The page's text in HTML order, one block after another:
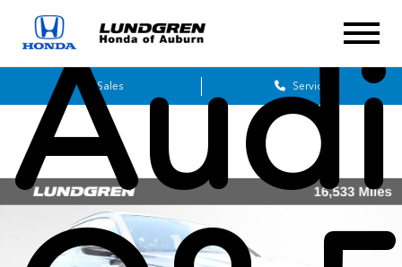
Sales Service
Audi